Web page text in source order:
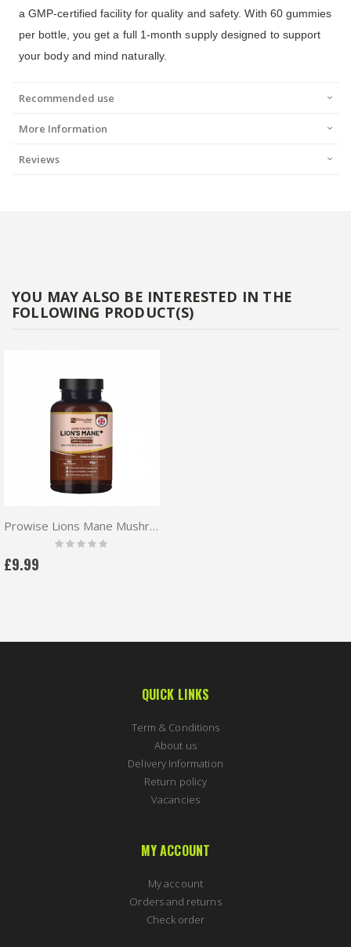
a GMP-certified facility for quality and safety. With 60 gummies
per bottle, you get a full 1-month supply designed to support
your body and mind naturally.
Recommended use
More Information
Reviews
YOU MAY ALSO BE INTERESTED IN THE
FOLLOWING PRODUCT(S)
Prowise Lions Mane Mushroom 180 vtabs
Rating:
0%
£9.99
QUICK LINKS
Term & Conditions
About us
Delivery Information
Return policy
Vacancies
MY ACCOUNT
My account
Orders and returns
Check order